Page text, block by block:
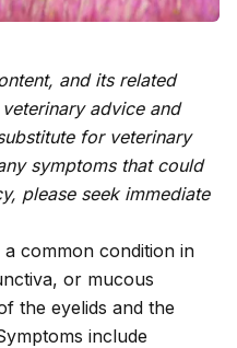
and its related
advice and
for veterinary
symptoms that could
please seek immediate
common condition in
or mucous
the eyelids and the
include